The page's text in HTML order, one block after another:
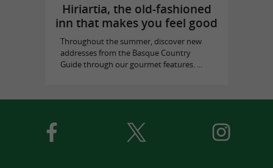
Hiriartia, the old-fashioned
inn that makes you feel good
Throughout the summer, discover new
addresses from the Basque Country
Guide through our gourmet features. ...